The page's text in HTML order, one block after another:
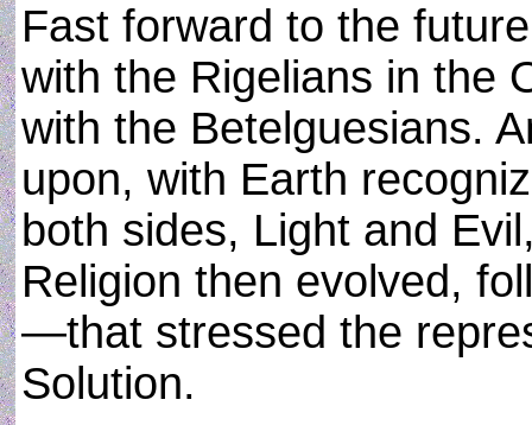
Fast forward to the
with the Rigelians in the
with the Betelguesians.
upon, with Earth
both sides, Light and
Religion then evolved,
—that stressed the
Solution.